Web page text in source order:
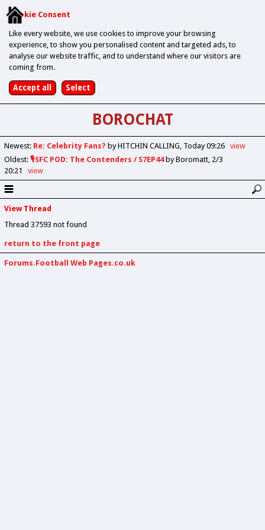
Cookie Consent
Like every website, we use cookies to improve your browsing
experience, to show you personalised content and targeted ads, to
analyse our website traffic, and to understand where our visitors are
coming from.
BOROCHAT
Newest: Re: Celebrity Fans? by HITCHIN CALLING Today 09:26
view
Oldest: 🎙️SFC POD: The Contenders / S7EP44by Boromatt 2/3
20:21
view
View Thread
Thread 37593 not found
return to the front page
Forums.Football Web Pages.co.uk